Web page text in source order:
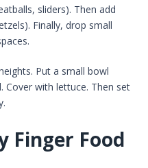
sliders). Then add
Finally, drop small
Put a small bowl
Cover with lettuce. Then set
Finger Food